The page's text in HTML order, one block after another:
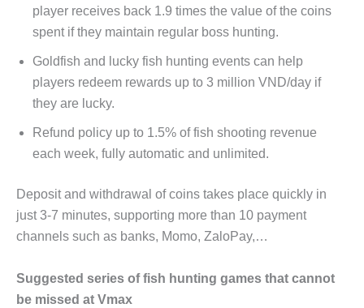
player receives back 1.9 times the value of the coins
spent if they maintain regular boss hunting.
Goldfish and lucky fish hunting events can help
players redeem rewards up to 3 million VND/day if
they are lucky.
Refund policy up to 1.5% of fish shooting revenue
each week, fully automatic and unlimited.
Deposit and withdrawal of coins takes place quickly in
just 3-7 minutes, supporting more than 10 payment
channels such as banks, Momo, ZaloPay,…
Suggested series of fish hunting games that cannot
be missed at Vmax